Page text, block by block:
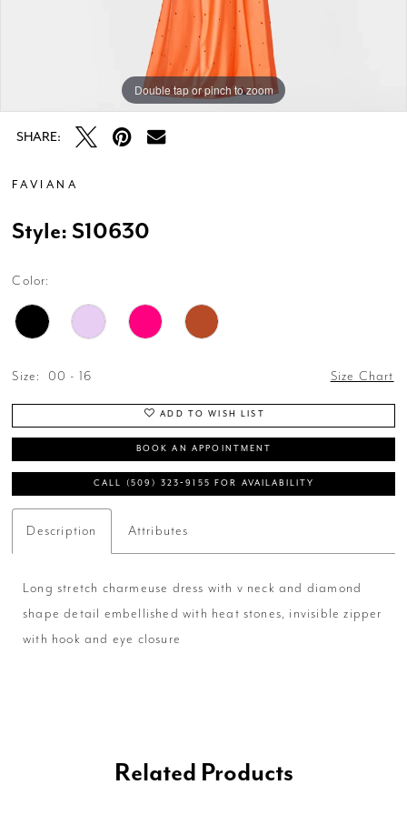
Double tap or pinch to zoom
Double tap or pinch to zoom
Double tap or pinch to zoom
SHARE:
FAVIANA
Style: S10630
Color:
Size: 00 - 16 Size Chart
ADD TO WISH LIST
BOOK AN APPOINTMENT
CALL (509) 323‑9155 FOR AVAILABILITY
Description Attributes
Long stretch charmeuse dress with v neck and diamond
shape detail embellished with heat stones, invisible zipper
with hook and eye closure
Related Products